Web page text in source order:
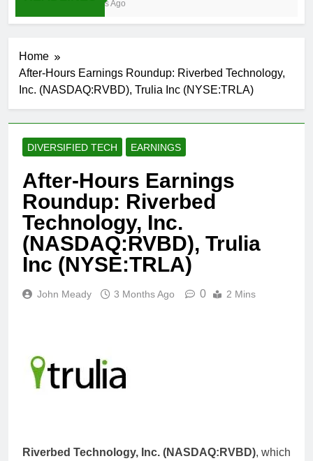
3 Weeks Ago
Home
After-Hours Earnings Roundup: Riverbed Technology,
Inc. (NASDAQ:RVBD), Trulia Inc (NYSE:TRLA)
DIVERSIFIED TECH EARNINGS
After-Hours Earnings
Roundup: Riverbed
Technology, Inc.
(NASDAQ:RVBD), Trulia
Inc (NYSE:TRLA)
John Meady 3 Months Ago 0 2 Mins
Riverbed Technology, Inc. (NASDAQ:RVBD), which